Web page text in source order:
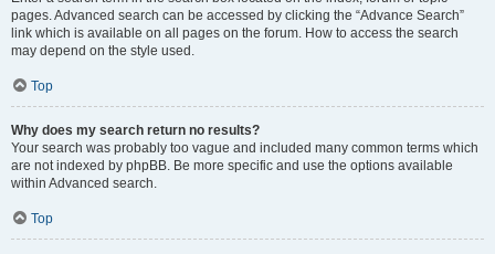
pages. Advanced search can be accessed by clicking the “Advance Search”
link which is available on all pages on the forum. How to access the search
may depend on the style used.
Top
Why does my search return no results?
Your search was probably too vague and included many common terms which
are not indexed by phpBB. Be more specific and use the options available
within Advanced search.
Top